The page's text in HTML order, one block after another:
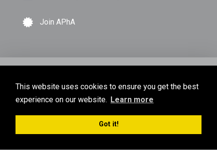
This website uses cookies to ensure you get the best
experience on our website. Learn more
Got it!
Join APhA
All Rights Reserved.
Privacy Policy Terms of Use Sitemap